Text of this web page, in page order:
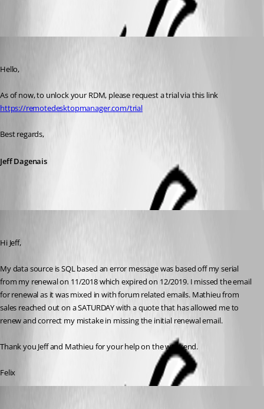
Hello,
https://remotedesktopmanager.com/trial
Best regards,
Jeff Dagenais
Hi Jeff,
My data source is SQL based an error message was based off my serial
from my renewal on 11/2018 which expired on 12/2019. I missed the email
for renewal as it was mixed in with forum related emails. Mathieu from
sales reached out on a SATURDAY with a quote that has allowed me to
renew and correct my mistake in missing the initial renewal email.
Thank you Jeff and Mathieu for your help on the weekend.
Felix